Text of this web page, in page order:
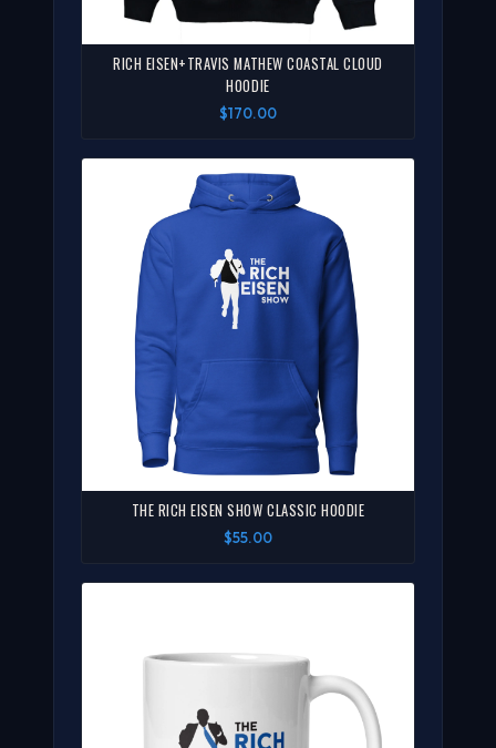
RICH EISEN+TRAVIS MATHEW COASTAL CLOUD
HOODIE
$170.00
THE RICH EISEN SHOW CLASSIC HOODIE
$55.00